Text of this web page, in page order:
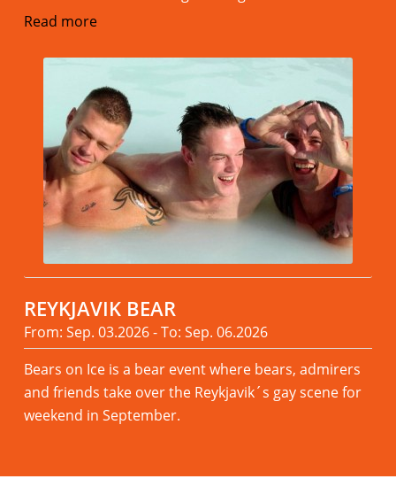
Read more
REYKJAVIK BEAR
From: Sep. 03.2026 - To: Sep. 06.2026
Bears on Ice is a bear event where bears, admirers
and friends take over the Reykjavik´s gay scene for
weekend in September.